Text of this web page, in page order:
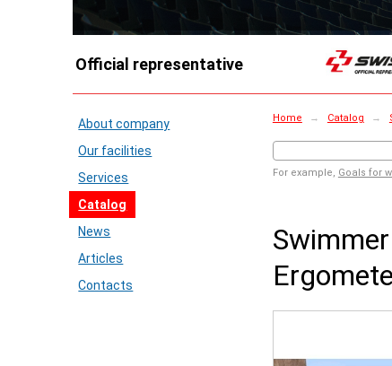
Official representative
About company
Our facilities
Services
Catalog
News
Articles
Contacts
Home → Catalog →
For example, Goals for